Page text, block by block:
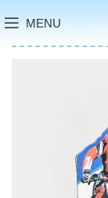
MENU